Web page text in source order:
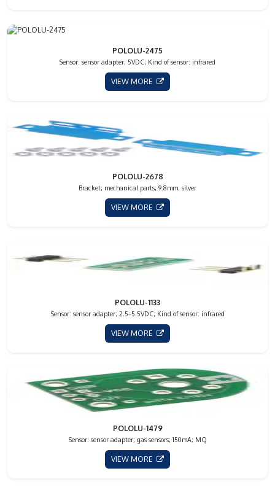
POLOLU-2475
Sensor: sensor adapter; 5VDC; Kind of sensor: infrared
VIEW MORE
POLOLU-2678
Bracket; mechanical parts; 9.8mm; silver
VIEW MORE
POLOLU-1133
Sensor: sensor adapter; 2.5÷5.5VDC; Kind of sensor: infrared
VIEW MORE
POLOLU-1479
Sensor: sensor adapter; gas sensors; 150mA; MQ
VIEW MORE